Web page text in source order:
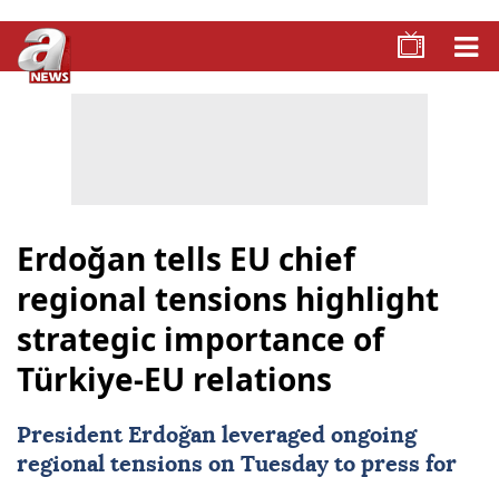
Erdoğan tells EU chief
regional tensions highlight
strategic importance of
Türkiye-EU relations
President Erdoğan leveraged ongoing
regional tensions on Tuesday to press for